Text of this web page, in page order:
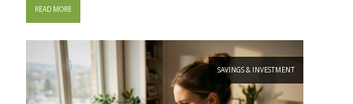
READ MORE
SAVINGS & INVESTMENT